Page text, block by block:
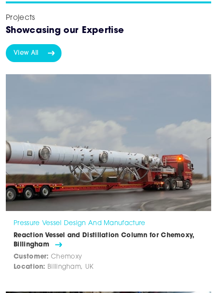
Projects
Showcasing our Expertise
View All
Pressure Vessel Design And Manufacture
Reaction Vessel and Distillation Column for Chemoxy,
Billingham
Customer: Chemoxy
Location:
Billingham, UK